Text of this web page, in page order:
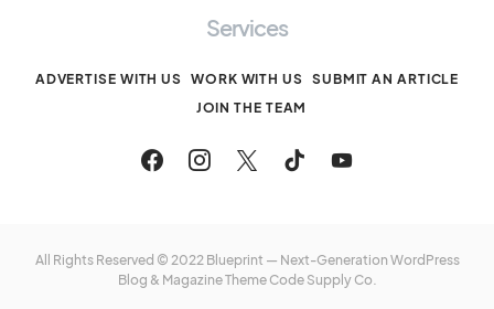
Services
ADVERTISE WITH US WORK WITH US SUBMIT AN ARTICLE
JOIN THE TEAM
All Rights Reserved © 2022 Blueprint — Next-Generation WordPress
Blog & Magazine Theme Code Supply Co.